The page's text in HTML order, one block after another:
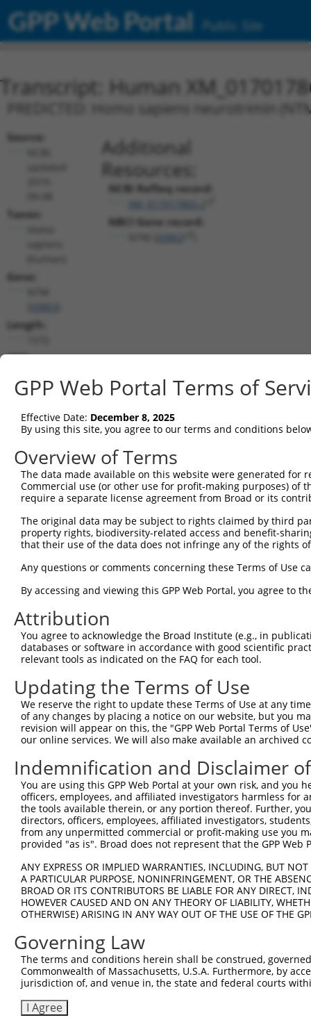
GPP Web Portal Public Site
Transcript: Human
PREDICTED: Homo sapiens neurotrimin
Source:
Taxon:
Gene:
Length:
CDS:
Additional
Resources:
NCBI RefSeq record:
NBCI Gene record:
shRNA constructs matching this
This list includes all shRNAs that have a perfect SDR
transcript they were originally designed to target.
designed to target: (i) a different isoform or
transcript of an orthologous gene (in this
transcript of a different gene (from the same or
Clone ID Target Seq Vector
TRCN0000113596 CGTGAACTATCCACCATACAT pLKO.1
TRCN0000161782 CGTGAACTATCCACCATACAT
4
TRCN0000159423 GTGAAGACGAATACTTGGAAA
TRCN0000165602 GTACAGCATCGAGATCCAGAA pLKO.1
TRCN0000162384 CAGTGGTACAAGGATGACAAA pLKO.1
Download CSV
shRNA constructs with at least a
This list includes shRNAs that have at least a >84%
regardless of what transcript they were originally
were originally designed to target: (i) a different
NCBI), (ii) a transcript of an orthologous gene (in
or (iii) a transcript of a different gene (from the
above result set.
Download CSV
All ORF constructs matching this
Clone ID DNA Barcode
Vector
ccsbBroadEn_08191
ccsbBroad304_08191
TRCN0000467633 TGAACTCCATTTGGGGCGGGAACC
Download CSV
GPP Web Portal Terms of
Effective Date: December 8, 2025
By using this site, you agree to our terms and conditions
Overview of Terms
The data made available on this website were generated
Commercial use (or other use for profit-making purposes) of
require a separate license agreement from Broad or its
The original data may be subject to rights claimed by third
property rights, biodiversity-related access and benefit-
that their use of the data does not infringe any of the rights
Any questions or comments concerning these Terms of Use
By accessing and viewing this GPP Web Portal, you agree to
Attribution
You agree to acknowledge the Broad Institute (e.g., in
databases or software in accordance with good scientific
relevant tools as indicated on the FAQ for each tool.
Updating the Terms of Use
We reserve the right to update these Terms of Use at any
of any changes by placing a notice on our website, but you
revision will appear on this, the "GPP Web Portal Terms of
our online services. We will also make available an archived
Indemnification and Disclaimer
You are using this GPP Web Portal at your own risk, and
officers, employees, and affiliated investigators harmless for
the tools available therein, or any portion thereof. Further,
directors, officers, employees, affiliated investigators,
from any unpermitted commercial or profit-making use you
provided "as is". Broad does not represent that the GPP
ANY EXPRESS OR IMPLIED WARRANTIES, INCLUDING, BUT
A PARTICULAR PURPOSE, NONINFRINGEMENT, OR THE
BROAD OR ITS CONTRIBUTORS BE LIABLE FOR ANY DIRECT,
HOWEVER CAUSED AND ON ANY THEORY OF LIABILITY,
OTHERWISE) ARISING IN ANY WAY OUT OF THE USE OF THE
Governing Law
The terms and conditions herein shall be construed,
Commonwealth of Massachusetts, U.S.A. Furthermore, by
jurisdiction of, and venue in, the state and federal courts
I Agree
Contact Us|